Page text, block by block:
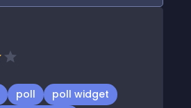
poll
poll widget